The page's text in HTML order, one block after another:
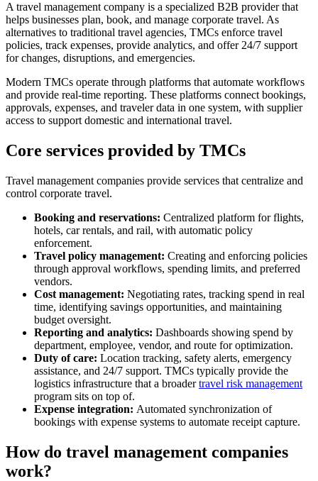
A travel management company is a specialized B2B provider that
helps businesses plan, book, and manage corporate travel. As
alternatives to traditional travel agencies, TMCs enforce travel
policies, track expenses, provide analytics, and offer 24/7 support
for changes, disruptions, and emergencies.
Modern TMCs operate through platforms that automate workflows
and provide real-time reporting. These platforms connect bookings,
approvals, expenses, and traveler data in one system, with supplier
access to support domestic and international travel.
Core services provided by TMCs
Travel management companies provide services that centralize and
control corporate travel.
Booking and reservations: Centralized platform for flights,
hotels, car rentals, and rail, with automatic policy
enforcement.
Travel policy management: Creating and enforcing policies
through approval workflows, spending limits, and preferred
vendors.
Cost management: Negotiating rates, tracking spend in real
time, identifying savings opportunities, and maintaining
budget oversight.
Reporting and analytics: Dashboards showing spend by
department, employee, vendor, and route for optimization.
Duty of care: Location tracking, safety alerts, emergency
assistance, and 24/7 support. TMCs typically provide the
logistics infrastructure that a broadertravel risk management
program sits on top of.
Expense integration: Automated synchronization of
bookings with expense systems to automate receipt capture.
How do travel management companies
work?